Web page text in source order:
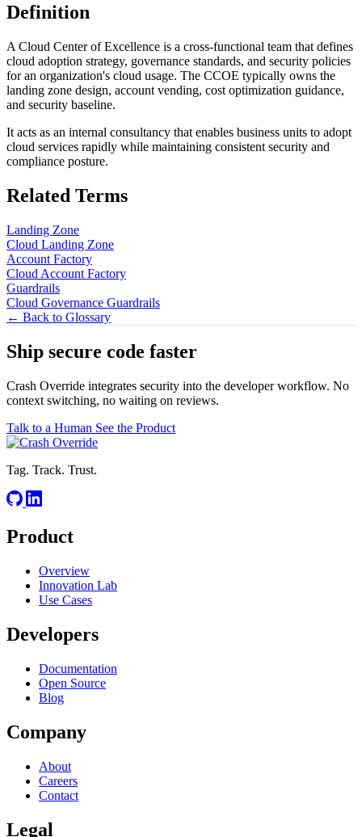
Definition
A Cloud Center of Excellence is a cross-functional team that defines
cloud adoption strategy, governance standards, and security policies
for an organization's cloud usage. The CCOE typically owns the
landing zone design, account vending, cost optimization guidance,
and security baseline.
It acts as an internal consultancy that enables business units to adopt
cloud services rapidly while maintaining consistent security and
compliance posture.
Related Terms
Landing Zone
Cloud Landing Zone
Account Factory
Cloud Account Factory
Guardrails
Cloud Governance Guardrails
← Back to Glossary
Ship secure code faster
Crash Override integrates security into the developer workflow. No
context switching, no waiting on reviews.
Talk to a Human See the Product
Tag. Track. Trust.
Product
Overview
Innovation Lab
Use Cases
Developers
Documentation
Open Source
Blog
Company
About
Careers
Contact
Legal